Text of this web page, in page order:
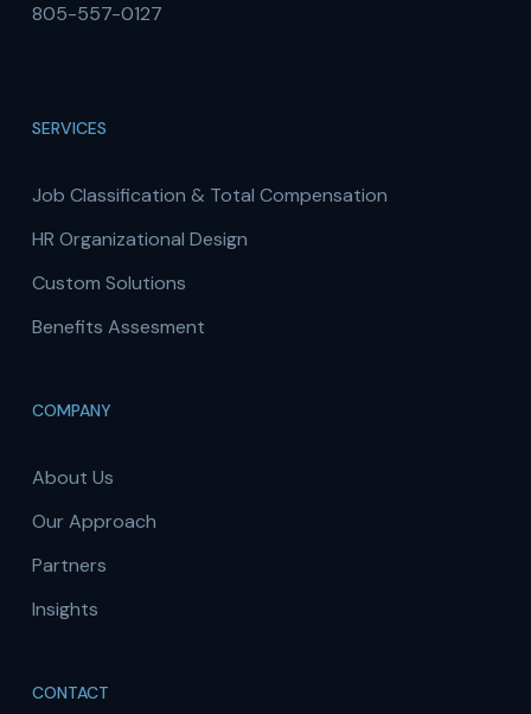
805-557-0127
SERVICES
Job Classification & Total Compensation
HR Organizational Design
Custom Solutions
Benefits Assesment
COMPANY
About Us
Our Approach
Partners
Insights
CONTACT